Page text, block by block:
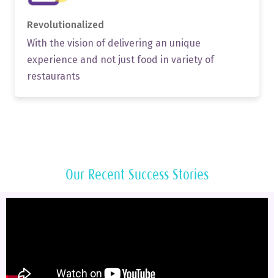
Revolutionalized
With the vision of delivering an unique
experience and not just food in variety of
restaurants
Our Recent Success Stories